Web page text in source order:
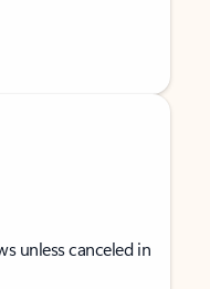
unless canceled in